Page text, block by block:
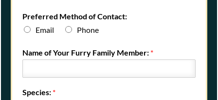
Preferred Method of Contact:
Email
Phone
Name of Your Furry Family Member: *
Species: *